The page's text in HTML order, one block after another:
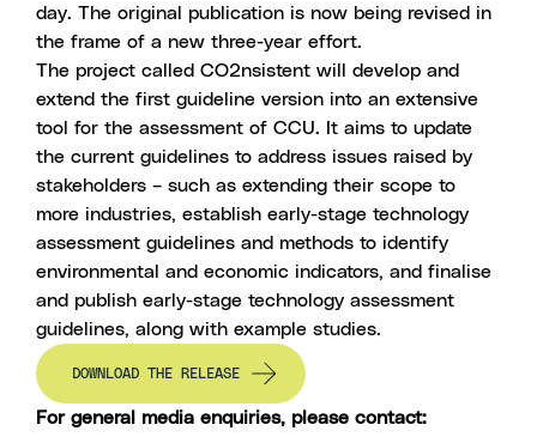
day. The original publication is now being revised in
the frame of a new three-year effort.
The project called CO2nsistent will develop and
extend the first guideline version into an extensive
tool for the assessment of CCU. It aims to update
the current guidelines to address issues raised by
stakeholders – such as extending their scope to
more industries, establish early-stage technology
assessment guidelines and methods to identify
environmental and economic indicators, and finalise
and publish early-stage technology assessment
guidelines, along with example studies.
DOWNLOAD THE RELEASE
For general media enquiries, please contact: